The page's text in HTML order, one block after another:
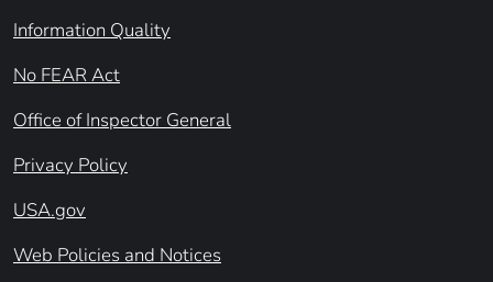
Information Quality
No FEAR Act
Office of Inspector General
Privacy Policy
USA.gov
Web Policies and Notices